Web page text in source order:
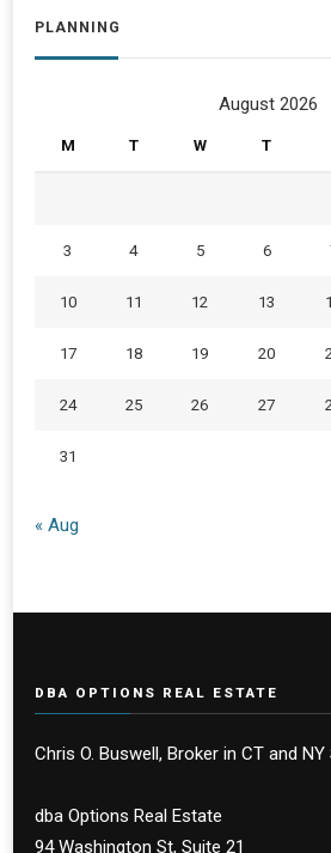
PLANNING
August 2026
M T W T
3 4 5 6
10 11 12 13
17 18 19 20
24 25 26 27
31
« Aug
DBA OPTIONS REAL ESTATE
Chris O. Buswell, Broker in CT and
dba Options Real Estate
94 Washington St, Suite 21